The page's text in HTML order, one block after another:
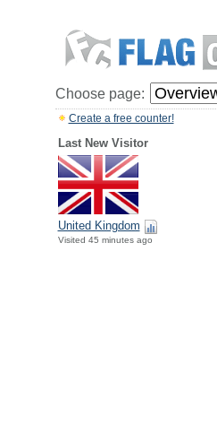
Choose page:
Create a free counter!
Last New Visitor
United Kingdom
Visited 45 minutes ago